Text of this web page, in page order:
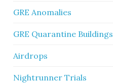
GRE Anomalies
GRE Quarantine Buildings
Airdrops
Nightrunner Trials